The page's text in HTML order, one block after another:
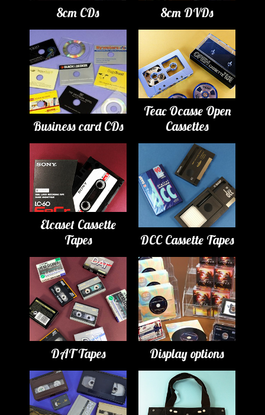
8cm CDs 8cm DVDs
Business card CDs
Teac Ocasse Open
Cassettes
Elcaset Cassette
Tapes
DCC Cassette Tapes
DAT Tapes Display options